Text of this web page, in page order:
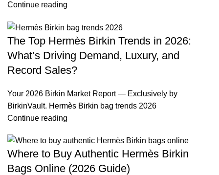
Continue reading
The Top Hermès Birkin Trends in 2026:
What’s Driving Demand, Luxury, and
Record Sales?
Your 2026 Birkin Market Report — Exclusively by
BirkinVault. Hermès Birkin bag trends 2026
Continue reading
Where to Buy Authentic Hermès Birkin
Bags Online (2026 Guide)